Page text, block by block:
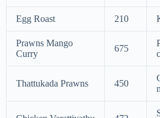
Egg Roast 210
Prawns Mango
Curry
675
Thattukada Prawns 450